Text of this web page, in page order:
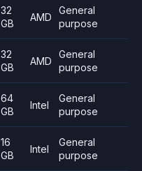
32
GB
AMD
General
purpose
32
GB
AMD
General
purpose
64
GB
Intel
General
purpose
16
GB
Intel
General
purpose